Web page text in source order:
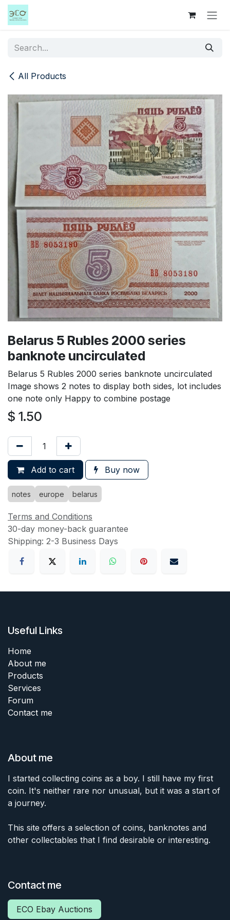
Skip to Content
All Products
Belarus 5 Rubles 2000 series
banknote uncirculated
Belarus 5 Rubles 2000 series banknote uncirculated
Image shows 2 notes to display both sides, lot includes
one note only Happy to combine postage
$ 1.50
Add to cart Buy now
notes europe belarus
Terms and Conditions
30-day money-back guarantee
Shipping: 2-3 Business Days
Useful Links
Home
About me
Products
Services
Forum
Contact me
About me
I started collecting coins as a boy. I still have my first
coin. It's neither rare nor unusual, but it was a start of
a journey.
This site offers a selection of coins, banknotes and
other collectables that I find desirable or interesting.
Contact me
ECO Ebay Auctions